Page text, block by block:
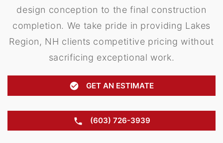
design conception to the final construction
completion. We take pride in providing Lakes
Region, NH clients competitive pricing without
sacrificing exceptional work.
GET AN ESTIMATE
(603) 726-3939